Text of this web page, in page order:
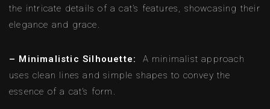
the intricate details of a cat’s features, showcasing their
elegance and grace.
– Minimalistic Silhouette: A minimalist approach
uses clean lines and simple shapes to convey the
essence of a cat’s form.